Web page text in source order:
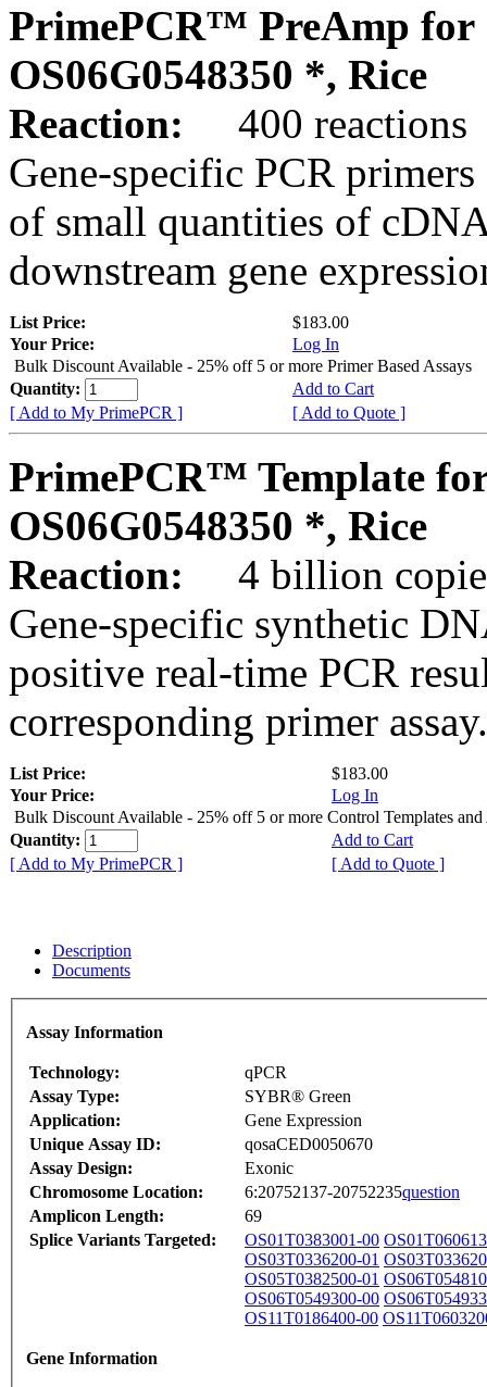
PrimePCR™ PreAmp for
OS06G0548350 *, Rice
Reaction:
400 reactions
Gene-specific PCR
of small quantities of
downstream gene
List Price:
$183.00
Your Price:
Log In
Bulk Discount Available - 25% off 5 or more Primer Based Assays
Quantity:
Add to Cart
[ Add to My PrimePCR ]
[ Add to Quote ]
PrimePCR™ Template
OS06G0548350 *, Rice
Reaction:
4 billion
Gene-specific synthetic
positive real-time PCR
corresponding primer assay.
List Price:
$183.00
Your Price:
Log In
Bulk Discount Available - 25% off 5 or more Control Templates and
Quantity:
Add to Cart
[ Add to My PrimePCR ]
[ Add to Quote ]
Description
Documents
Assay Information
Technology:
qPCR
Assay Type:
SYBR® Green
Application:
Gene Expression
Unique Assay ID:
qosaCED0050670
Assay Design:
Exonic
Chromosome Location:
6:20752137-20752235question
Amplicon Length:
69
Splice Variants Targeted:
OS01T0383001-00
OS03T0336200-01
OS05T0382500-01
OS06T0549300-00
OS11T0186400-00
Gene Information